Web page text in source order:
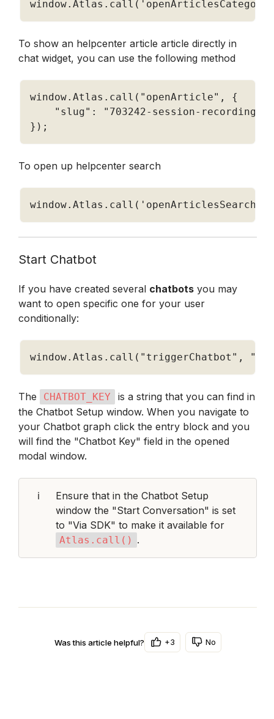
window. Atlas . call ( 'openArticlesCategory'
To show an helpcenter article article directly in
chat widget, you can use the following method
window. Atlas . call ( "openArticle" ,
{
"slug" :
"703242-session-recording"
} ) ;
To open up helpcenter search
window. Atlas . call ( 'openArticlesSearch'
Start Chatbot
If you have created several chatbots you may
want to open specific one for your user
conditionally:
window. Atlas . call ( "triggerChatbot" ,
The CHATBOT_KEY
is a string that you can find in
the Chatbot Setup window. When you navigate to
your Chatbot graph click the entry block and you
will find the "Chatbot Key" field in the opened
modal window.
ℹ️
Ensure that in the Chatbot Setup
window the "Start Conversation" is set
Atlas.call() .
Was this article helpful? +3 No